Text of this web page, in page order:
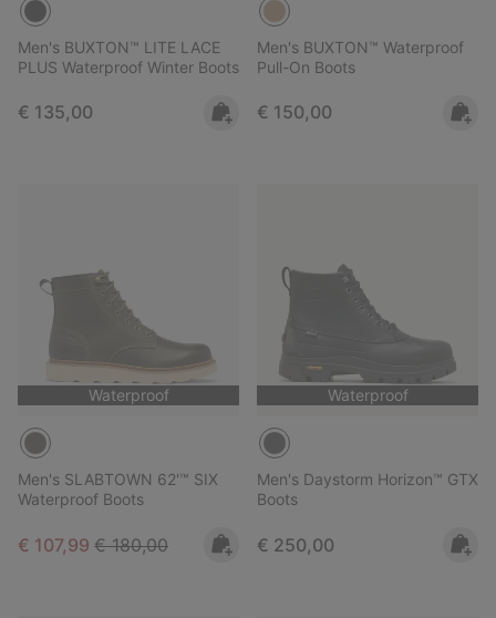
Men's BUXTON™ LITE LACE
PLUS Waterproof Winter Boots
Regular price:
€ 135,00
Men's BUXTON™ Waterproof
Pull-On Boots
Regular price:
€ 150,00
Waterproof
Men's SLABTOWN 62'™ SIX
Waterproof Boots
Sale price:
€ 107,99 Regular price:
€ 180,00
Waterproof
Men's Daystorm Horizon™ GTX
Boots
Regular price:
€ 250,00